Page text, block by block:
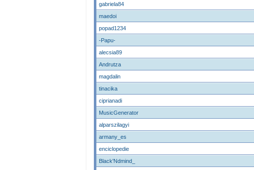
gabriela84
maedoi
popad1234
-Papu-
alecsia89
Andrutza
magdalin
tinacika
ciprianadi
MusicGenerator
alparszilagyi
armany_es
enciclopedie
Black'Ndmind_